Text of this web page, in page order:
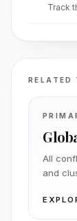
Track
RELATED
All
and